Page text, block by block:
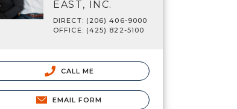
EAST, INC.
DIRECT: (206) 406-9000
OFFICE: (425) 822-5100
CALL ME
EMAIL FORM